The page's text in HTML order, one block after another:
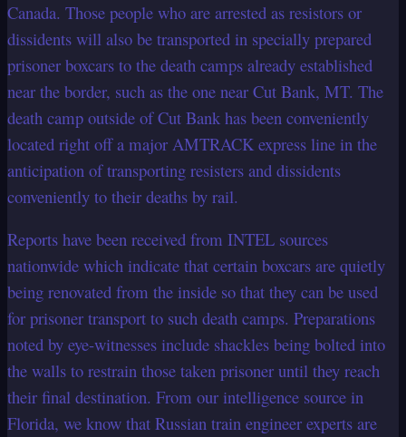
Canada. Those people who are arrested as resistors or
dissidents will also be transported in specially prepared
prisoner boxcars to the death camps already established
near the border, such as the one near Cut Bank, MT. The
death camp outside of Cut Bank has been conveniently
located right off a major AMTRACK express line in the
anticipation of transporting resisters and dissidents
conveniently to their deaths by rail.
Reports have been received from INTEL sources
nationwide which indicate that certain boxcars are quietly
being renovated from the inside so that they can be used
for prisoner transport to such death camps. Preparations
noted by eye-witnesses include shackles being bolted into
the walls to restrain those taken prisoner until they reach
their final destination. From our intelligence source in
Florida, we know that Russian train engineer experts are